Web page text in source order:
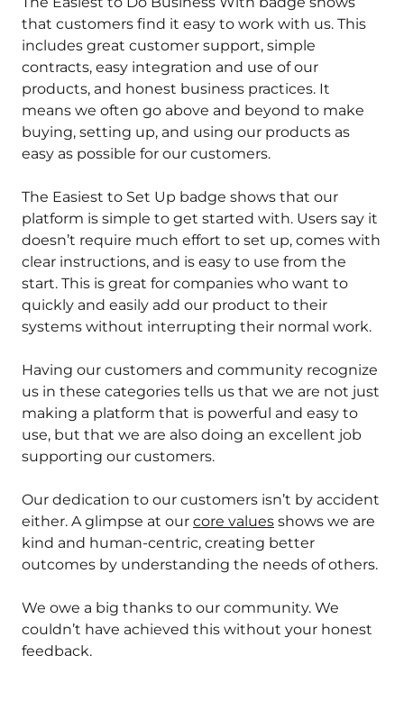
that customers find it easy to work with us. This
includes great customer support, simple
contracts, easy integration and use of our
products, and honest business practices. It
means we often go above and beyond to make
buying, setting up, and using our products as
easy as possible for our customers.
The Easiest to Set Up badge shows that our
platform is simple to get started with. Users say it
doesn’t require much effort to set up, comes with
clear instructions, and is easy to use from the
start. This is great for companies who want to
quickly and easily add our product to their
systems without interrupting their normal work.
Having our customers and community recognize
us in these categories tells us that we are not just
making a platform that is powerful and easy to
use, but that we are also doing an excellent job
supporting our customers.
Our dedication to our customers isn’t by accident
either. A glimpse at our core values shows we are
kind and human-centric, creating better
outcomes by understanding the needs of others.
We owe a big thanks to our community. We
couldn’t have achieved this without your honest
feedback.